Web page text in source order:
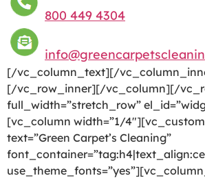
800 449 4304
[/vc_column_text][/
[/vc_row_inner][/vc_column][/
full_width=”stretch_row”
[vc_column width=”1/
text=”Green Carpet’s Cleaning”